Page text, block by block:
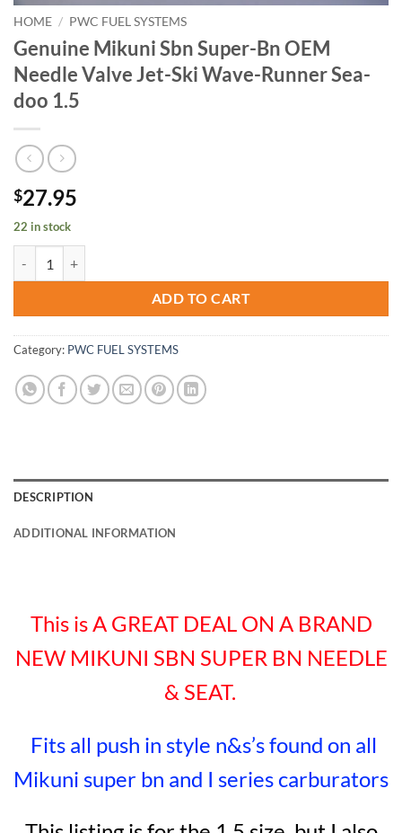
HOME / PWC FUEL SYSTEMS
Genuine Mikuni Sbn Super-Bn OEM
Needle Valve Jet-Ski Wave-Runner Sea-
doo 1.5
$27.95
22 in stock
ADD TO CART
Category: PWC FUEL SYSTEMS
DESCRIPTION
ADDITIONAL INFORMATION
This is A GREAT DEAL ON A BRAND
NEW MIKUNI SBN SUPER BN NEEDLE
& SEAT.
Fits all push in style n&s’s found on all
Mikuni super bn and I series carburators